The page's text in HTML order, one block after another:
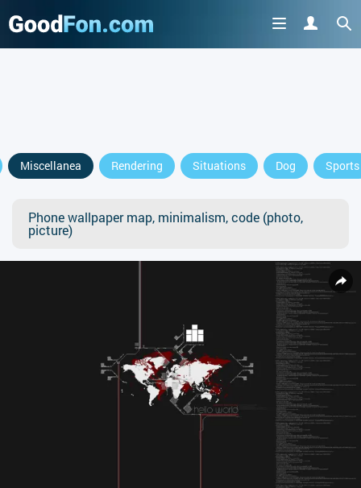
Miscellanea Rendering Situations Dog Sports
Phone wallpaper map, minimalism, code (photo,
picture)